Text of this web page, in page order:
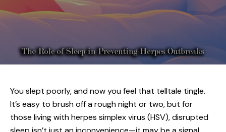
You slept poorly, and now you feel that telltale tingle.
It’s easy to brush off a rough night or two, but for
those living withherpes simplex virus (HSV), disrupted